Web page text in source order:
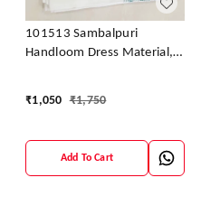
101513 Sambalpuri
Handloom Dress Material,
₹1,050 ₹1,750
Add To Cart